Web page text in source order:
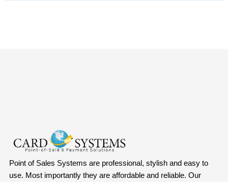
Point of Sales Systems are professional, stylish and easy to
use. Most importantly they are affordable and reliable. Our